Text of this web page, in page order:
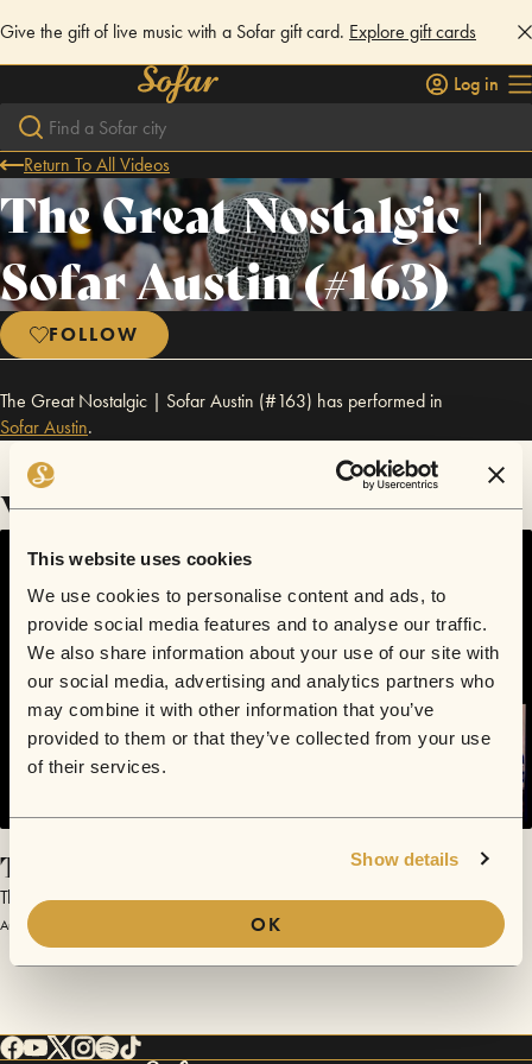
This website uses cookies
We use cookies to personalise content and ads, to
provide social media features and to analyse our traffic.
We also share information about your use of our site with
our social media, advertising and analytics partners who
may combine it with other information that you’ve
provided to them or that they’ve collected from your use
of their services.
Show details
OK
Give the gift of live music with a Sofar gift card. Explore gift cards
Log in
Return To All Videos
The Great Nostalgic |
Sofar Austin (#163)
FOLLOW
The Great Nostalgic | Sofar Austin (#163) has performed in
SofarAustin.
Videos
The Great Nostalgic
The Great Nostalgic | Sofar Austin (#163)
August 15, 2012 | Sofar Austin